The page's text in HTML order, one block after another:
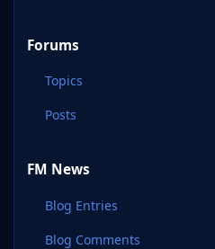
Forums
Topics
Posts
FM News
Blog Entries
Blog Comments